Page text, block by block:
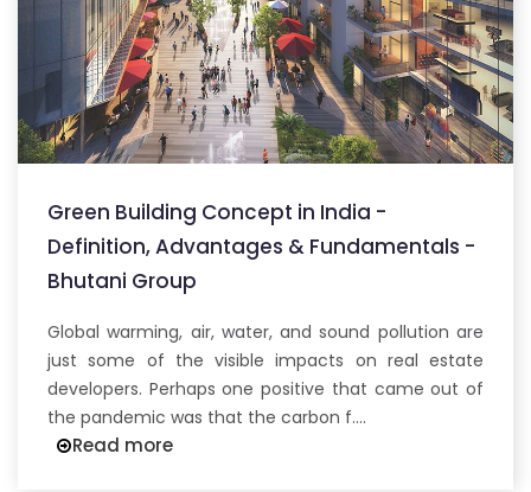
Green Building Concept in India -
Definition, Advantages & Fundamentals -
Bhutani Group
Global warming, air, water, and sound pollution are
just some of the visible impacts on real estate
developers. Perhaps one positive that came out of
the pandemic was that the carbon f....
Read more